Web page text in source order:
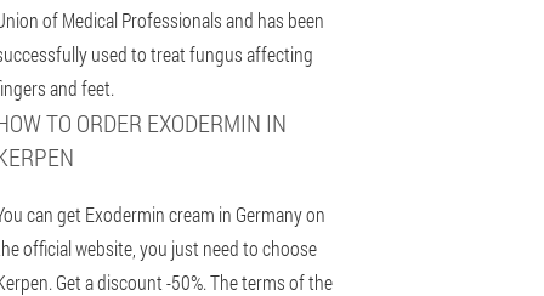
of Medical Professionals and has been
used to treat fungus affecting
and feet.
TO ORDER EXODERMIN IN
can get Exodermin cream in Germany on
official website, you just need to choose
Get a discount -50%. The terms of the